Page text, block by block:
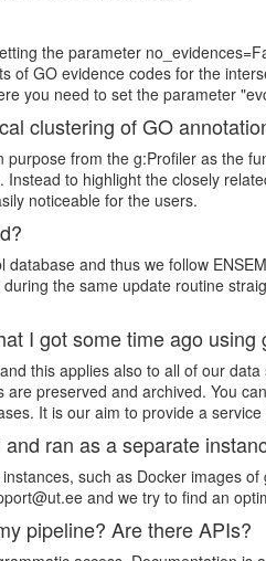
the parameter
of GO evidence codes for the
you need to set the parameter
clustering of GO
from the g:Profiler as the
Instead to highlight the closely
noticeable for the users.
and thus we follow
the same update routine
I got some time ago using
this applies also to all of our
preserved and archived. You
It is our aim to provide a
ran as a separate
such as Docker images
and we try to find an
pipeline? Are there APIs?